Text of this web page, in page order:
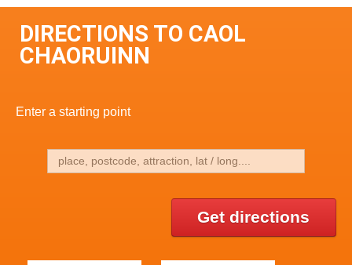
DIRECTIONS TO CAOL
CHAORUINN
Enter a starting point
Get directions